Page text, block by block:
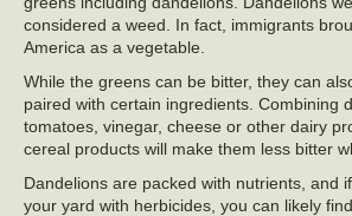
considered a weed. In fact, immigrants
America as a vegetable.
While the greens can be bitter, they can
paired with certain ingredients. Combining
tomatoes, vinegar, cheese or other dairy
cereal products will make them less bitter
Dandelions are packed with nutrients, and
your yard with herbicides, you can likely